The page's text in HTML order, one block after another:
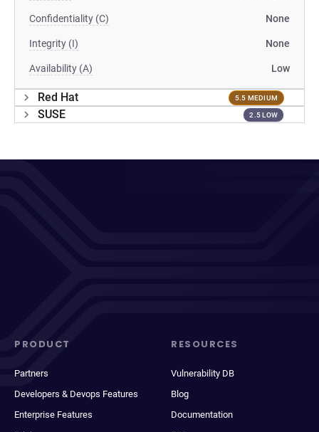
Confidentiality (C) None
Integrity (I) None
Availability (A) Low
Red Hat 5.5 MEDIUM
SUSE 2.5 LOW
PRODUCT
Partners
Developers & Devops Features
Enterprise Features
RESOURCES
Vulnerability DB
Blog
Documentation